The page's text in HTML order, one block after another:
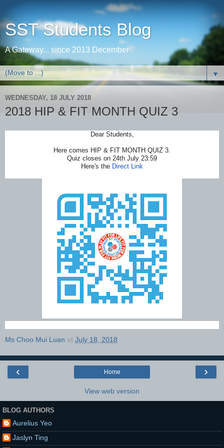
SST Students Blog
A Gateway... since 2013 December
▼
WEDNESDAY, 18 JULY 2018
2018 HIP & FIT MONTH QUIZ 3
Dear Students
Here comes HIP & FIT MONTH QUIZ 3.
Quiz closes on 24th July 23:59
Here's the Direct Link
Ms Choo Mui Luan at July 18, 2018
‹ ›
Home
View web version
BLOG AUTHORS
Aurelius Yeo
Jaslyn Ting